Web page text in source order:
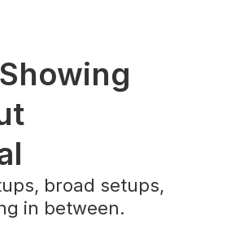
broad setups,
in between.